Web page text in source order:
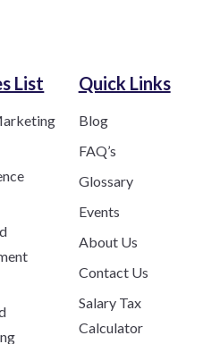
List Quick Links
Blog
FAQ’s
Glossary
Events
About Us
Contact Us
Salary Tax
Calculator